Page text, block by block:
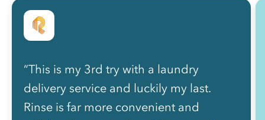
“This is my 3rd try with a laundry
delivery service and luckily my last.
Rinse is far more convenient and